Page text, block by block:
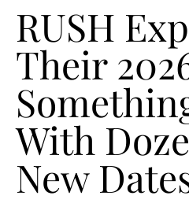
RUSH
Their
With
New